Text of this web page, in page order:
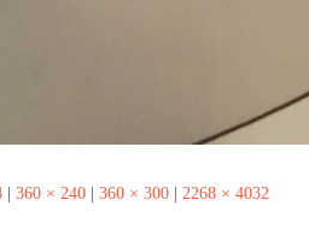
360 × 240 360 × 300 2268 × 4032